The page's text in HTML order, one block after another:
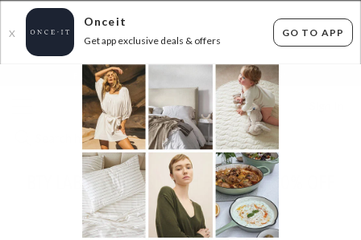
X
Onceit
Get app exclusive deals & offers
GO TO APP
FLAT FEE SHIPPING* 30 DAYS EASY RETURNS*
BTY LAB 2-IN-1 SONIC CLEANSER - 60% OFF
RRP
ENDED
13/11/2025